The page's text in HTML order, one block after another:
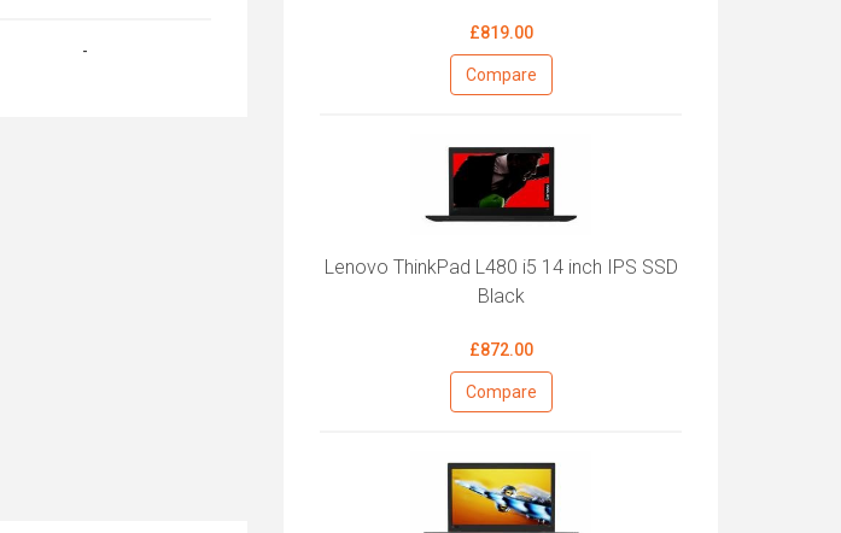
-
£819.00
Compare
Lenovo ThinkPad L480 i5 14 inch IPS SSD
Black
£872.00
Compare